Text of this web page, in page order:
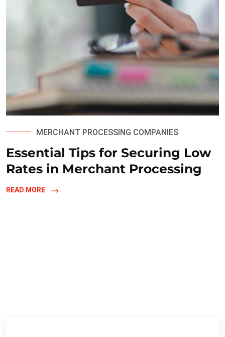
MERCHANT PROCESSING COMPANIES
Essential Tips for Securing Low
Rates in Merchant Processing
READ MORE